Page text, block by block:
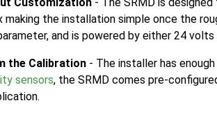
the installation simple once the
and is powered by either 24 volts
the Calibration - The installer has
sensors, the SRMD comes pre-